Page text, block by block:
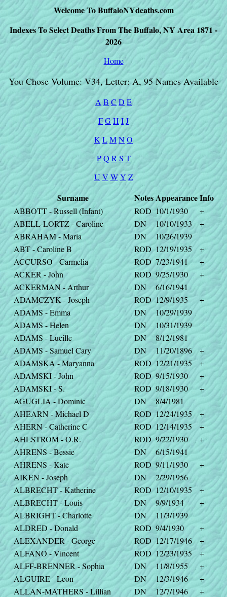
Welcome To BuffaloNYdeaths.com
Indexes To Select Deaths From The Buffalo, NY Area 1871 -
2026
Home
You Chose Volume: V34, Letter: A, 95 Names Available
A B C D E
FGH IJ
K LMNO
PQ R S T
U V WY Z
Surname NotesAppearanceInfo
ABBOTT - Russell (Infant) ROD 10/1/1930
+
ABELL-LORTZ - Caroline
DN 10/10/1933
+
ABRAHAM - Maria
DN
10/26/1939
ABT - Caroline B
ROD 12/19/1935
+
ACCURSO - Carmelia
ROD 7/23/1941
+
ACKER - John
ROD 9/25/1930
+
ACKERMAN - Arthur
DN
6/16/1941
ADAMCZYK - Joseph
ROD 12/9/1935
+
ADAMS - Emma
DN
10/29/1939
ADAMS - Helen
DN
10/31/1939
ADAMS - Lucille
DN
8/12/1981
ADAMS - Samuel Cary
DN 11/20/1896
+
ADAMSKA - Maryanna
ROD 12/21/1935
+
ADAMSKI - John
ROD 9/15/1930
+
ADAMSKI - S.
ROD 9/18/1930
+
AGUGLIA - Dominic
DN
8/4/1981
AHEARN - Michael D
ROD 12/24/1935
+
AHERN - Catherine C
ROD 12/14/1935
+
AHLSTROM - O.R.
ROD 9/22/1930
+
AHRENS - Bessie
DN
6/15/1941
AHRENS - Kate
ROD 9/11/1930
+
AIKEN - Joseph
DN
2/29/1956
ALBRECHT - Katherine
ROD 12/10/1935
+
ALBRECHT - Louis
DN 9/9/1934
+
ALBRIGHT - Charlotte
DN
11/3/1939
ALDRED - Donald
ROD 9/4/1930
+
ALEXANDER - George
ROD 12/17/1946
+
ALFANO - Vincent
ROD 12/23/1935
+
ALFF-BRENNER - Sophia
DN 11/8/1955
+
ALGUIRE - Leon
DN 12/3/1946
+
ALLAN-MATHERS - Lillian
DN 12/7/1946
+